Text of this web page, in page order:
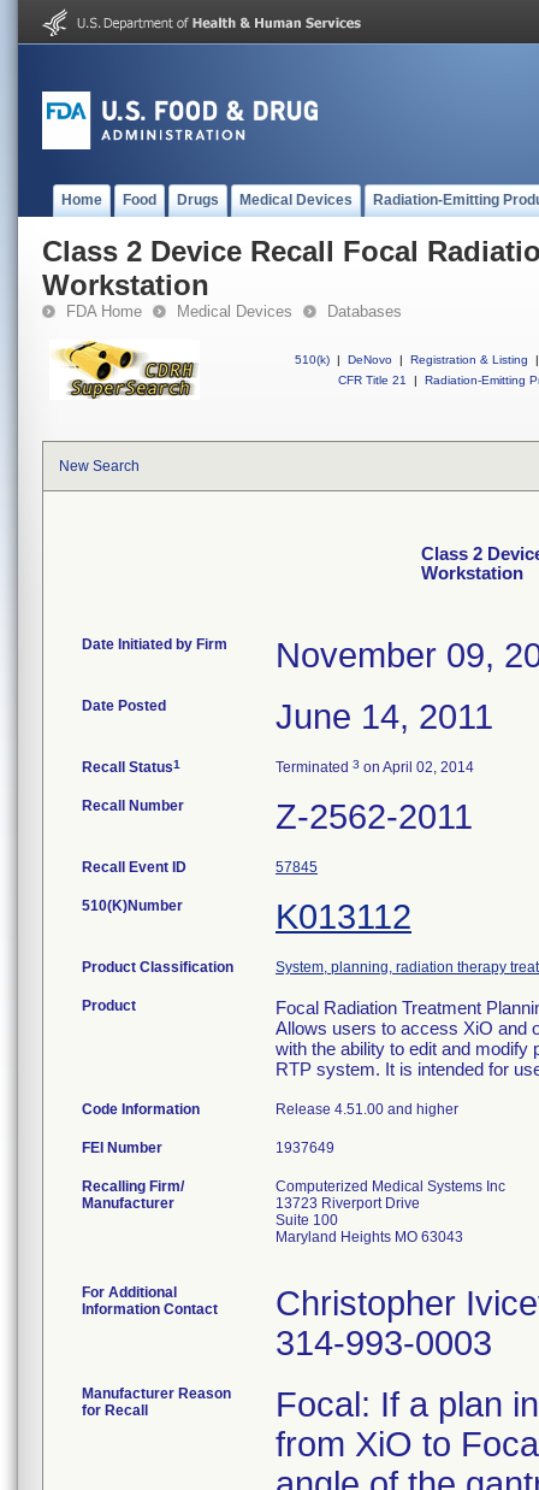
Home Food Drugs Medical Devices Radiation-Emitting
Class 2 Device Recall Focal
Workstation
FDA Home Medical Devices Databases
510(k) | DeNovo | Registration & Listing
|
CFR Title 21
| Radiation-Emitting
New Search
Class 2
Workstation
Date Initiated by Firm November 09,
Date Posted June 14, 2011
Recall Status1 Terminated 3 on April 02, 2014
Recall Number Z-2562-2011
Recall Event ID 57845
510(K)Number K013112
Product Classification System, planning, radiation therapy
Product
Focal Radiation Treatment
Allows users to access XiO and
with the ability to edit and modify
RTP system. It is intended for
Code Information Release 4.51.00 and higher
FEI Number
Recalling Firm/
Manufacturer
Computerized Medical Systems Inc
13723 Riverport Drive
Suite 100
Maryland Heights MO 63043
For Additional
Information Contact
Christopher
314-993-0003
Manufacturer Reason
for Recall
Focal: If a plan
from XiO to